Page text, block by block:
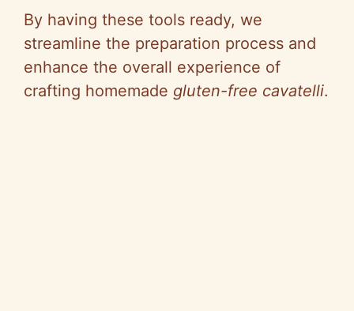
y
V
By having these tools ready, we
streamline the preparation process and
enhance the overall experience of
crafting homemade gluten-free cavatelli.